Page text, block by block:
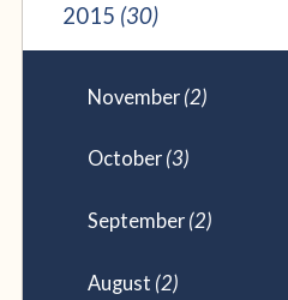
2015 (30)
November (2)
October (3)
September (2)
August (2)